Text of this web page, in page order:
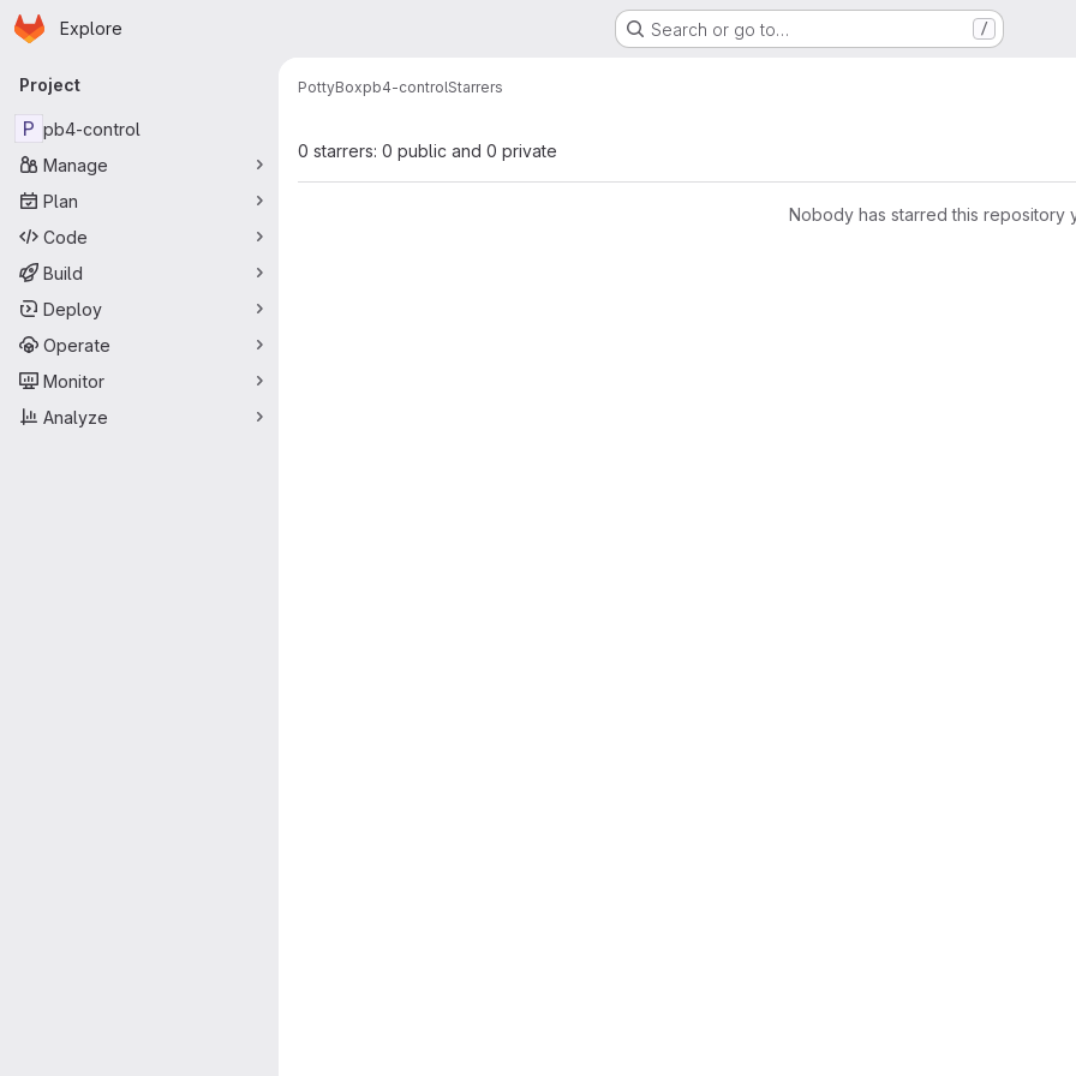
Skip to main content
Homepage
Explore Search or go to… /
Primary navigation
Project
P pb4-control
Manage
Plan
Code
Build
Deploy
Operate
Monitor
Analyze
PottyBoxpb4-controlStarrers
0 starrers: 0 public and 0 private
Nobody has starred this repository